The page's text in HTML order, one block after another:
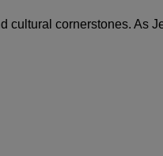
cornerstones. As